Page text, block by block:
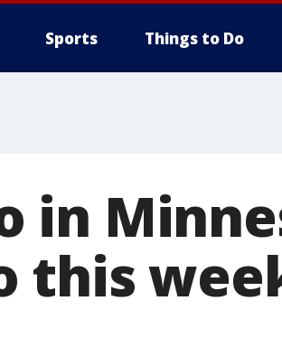
Sports Things to Do
in
this